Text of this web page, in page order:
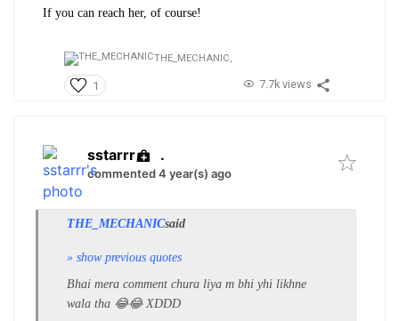
If you can reach her, of course!
THE_MECHANIC,
1 7.7k views
sstarrr .
commented 4 year(s) ago
THE_MECHANICsaid
» show previous quotes
Bhai mera comment chura liya m bhi yhi likhne
wala tha 😂😂 XDDD